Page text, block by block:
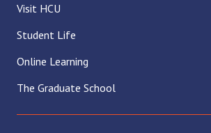
Visit HCU
Student Life
Online Learning
The Graduate School